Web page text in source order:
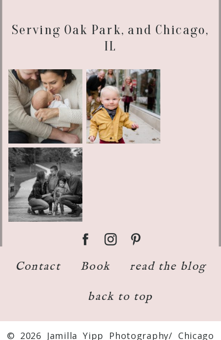
Serving Oak Park, and Chicago,
IL
Contact Book read the blog
back to top
© 2026 Jamilla Yipp Photography/ Chicago